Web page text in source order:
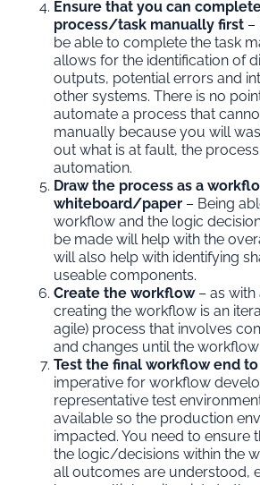
Ensure that you can
process/task manually first –
be able to complete the task
allows for the identification of
outputs, potential errors and
other systems. There is no
automate a process that
manually because you will
out what is at fault, the
automation.
Draw the process as a
whiteboard/paper – Being
workflow and the logic
be made will help with the
will also help with identifying
useable components.
Create the workflow– as with
creating the workflow is an
agile) process that involves
and changes until the
Test the final workflow end
imperative for workflow
representative test
available so the production
impacted. You need to ensure
the logic/decisions within the
all outcomes are understood,